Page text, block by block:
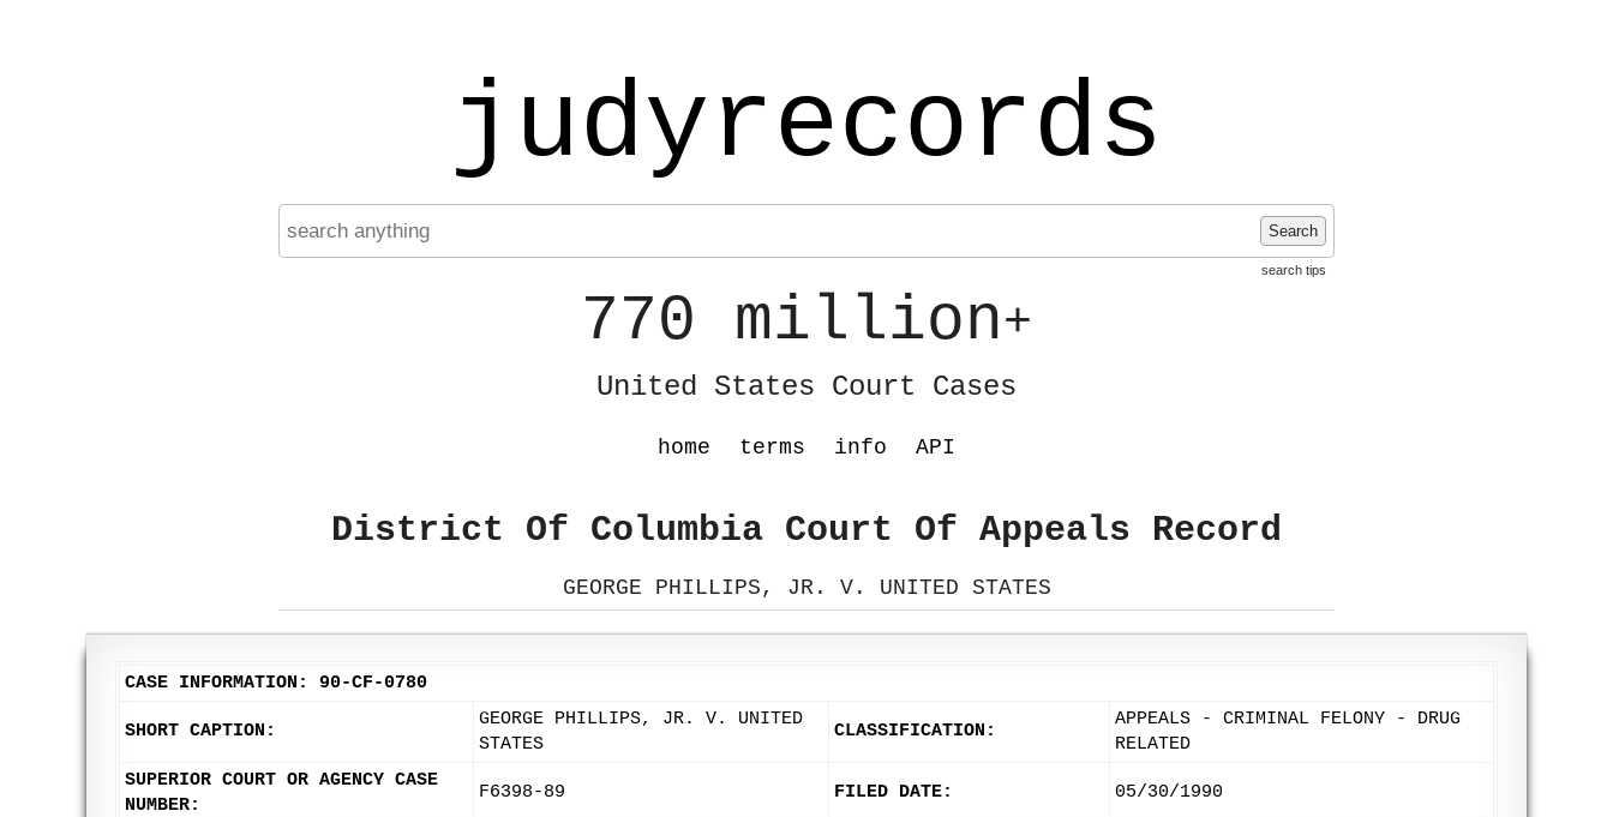
judyrecords
Search
search tips
770 million+
United States Court Cases
home terms info API
District Of Columbia Court Of Appeals Record
GEORGE PHILLIPS, JR. V. UNITED STATES
CASE INFORMATION: 90-CF-0780
SHORT CAPTION:
GEORGE PHILLIPS, JR. V. UNITED
STATES
CLASSIFICATION:
APPEALS - CRIMINAL FELONY - DRUG
RELATED
SUPERIOR COURT OR AGENCY CASE
NUMBER:
F6398-89 FILED DATE: 05/30/1990